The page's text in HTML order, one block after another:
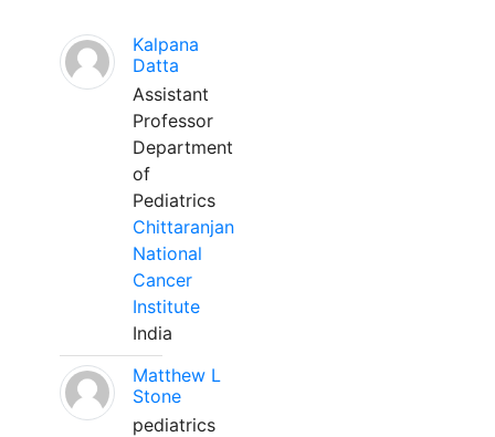
Kalpana
Datta
Assistant
Professor
Department
of
Pediatrics
Chittaranjan
National
Cancer
Institute
India
Matthew L
Stone
pediatrics